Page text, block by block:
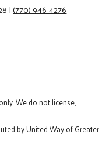
|(770) 946-4276
We do not license,
by United Way of Greater